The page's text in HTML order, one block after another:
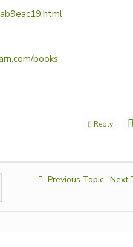
books
Reply
Previous Topic Next